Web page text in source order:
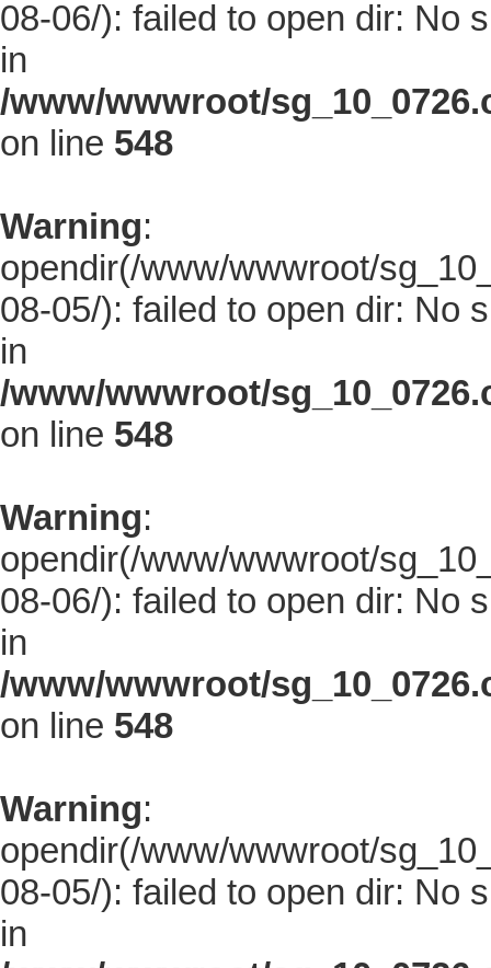
08-06/): failed to open dir: No
in
/www/wwwroot/
on line 548
Warning:
opendir(/www/wwwroot/
08-05/): failed to open dir: No
in
/www/wwwroot/
on line 548
Warning:
opendir(/www/wwwroot/
08-06/): failed to open dir: No
in
/www/wwwroot/
on line 548
Warning:
opendir(/www/wwwroot/
08-05/): failed to open dir: No
in